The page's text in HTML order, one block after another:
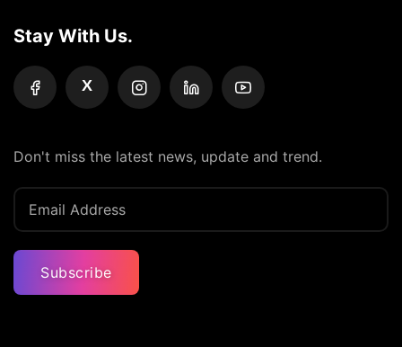
Stay With Us.
X
Don't miss the latest news, update and trend.
Subscribe